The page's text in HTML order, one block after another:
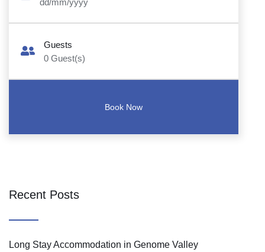
dd/mm/yyyy
Guests
0 Guest(s)
Recent Posts
Long Stay Accommodation in Genome Valley